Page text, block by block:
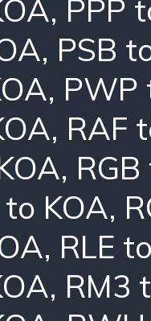
, PPP
, PSB
, PWP
, RAF
,
KOA,
, RLE
, RM3